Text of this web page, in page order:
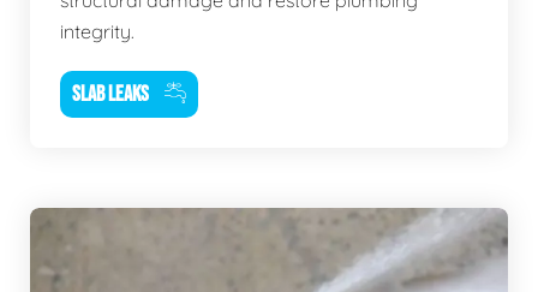
integrity.
SLAB LEAKS